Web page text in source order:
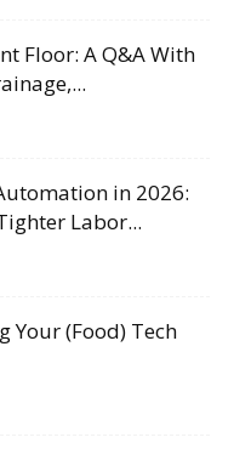
Floor: A Q&A With
in 2026:
Labor...
Your (Food) Tech